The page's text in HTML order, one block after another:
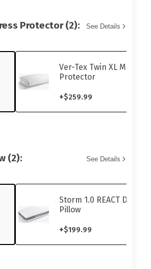
Protector (2): See Details
Ver-Tex Twin XL
Protector
+$259.99
(2): See Details
Storm 1.0 REACT Dual-
Pillow
+$199.99